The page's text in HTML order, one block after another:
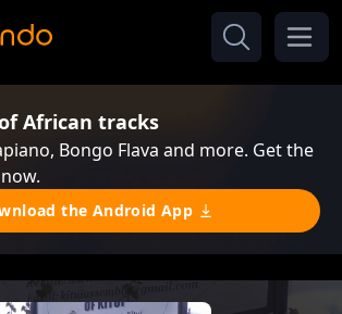
African tracks
Bongo Flava and more. Get the
the Android App